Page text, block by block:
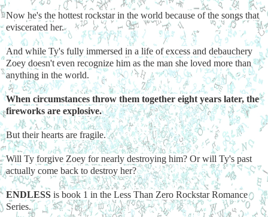
Now he's the hottest rockstar in the world because of the songs that
eviscerated her.
And while Ty's fully immersed in a life of excess and debauchery
Zoey doesn't even recognize him as the man she loved more than
anything in the world.
When circumstances throw them together eight years later, the
fireworks are explosive.
But their hearts are fragile.
Will Ty forgive Zoey for nearly destroying him? Or will Ty's past
actually come back to destroy her?
ENDLESS is book 1 in the Less Than Zero Rockstar Romance
Series.